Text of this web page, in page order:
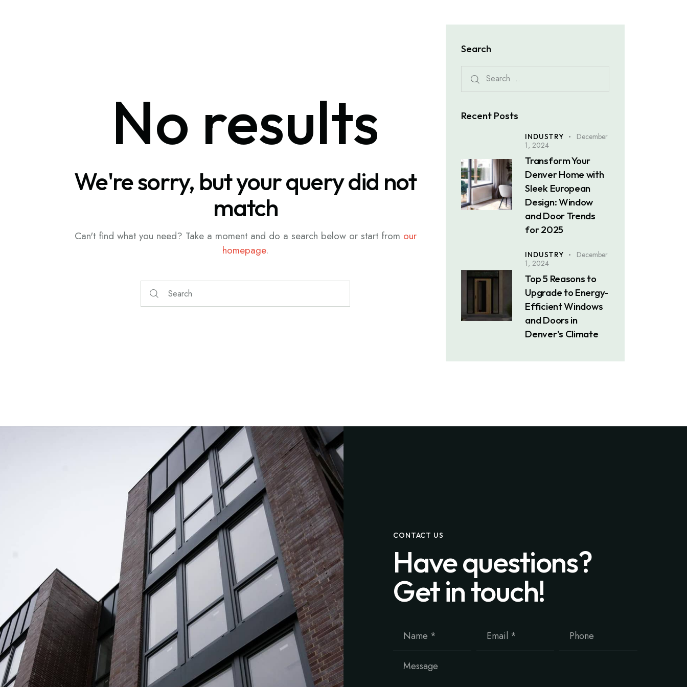
No results
We're sorry, but your query did not
match
Can't find what you need? Take a moment and do a search below or start from our
homepage.
Search
Recent Posts
INDUSTRY
December
1, 2024
Transform Your
Denver Home with
Sleek European
Design: Window
and Door Trends
for 2025
INDUSTRY
December
1, 2024
Top 5 Reasons to
Upgrade to Energy-
Efficient Windows
and Doors in
Denver’s Climate
CONTACT US
Have questions?
Get in touch!